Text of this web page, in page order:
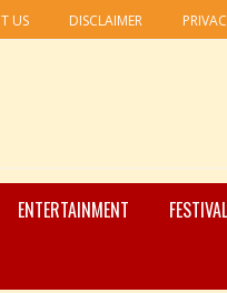
US DISCLAIMER
ENTERTAINMENT